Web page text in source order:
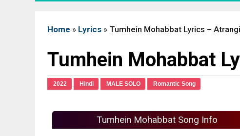
Home » Lyrics » Tumhein Mohabbat Lyrics –
Tumhein Mohabbat
2022 Hindi MALE SOLO Romantic Song
Tumhein Mohabbat Song Info